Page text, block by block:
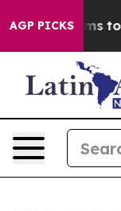
AGP PICKS
Harms to Youth